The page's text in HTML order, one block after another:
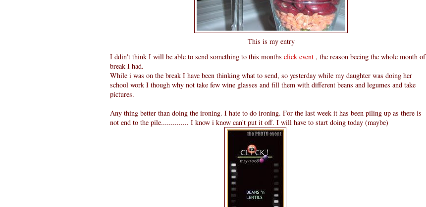
This is my entry
I ddin't think I will be able to send something to this months click event , the reason beeing the whole month of
break I had.
While i was on the break I have been thinking what to send, so yesterday while my daughter was doing her
school work I though why not take few wine glasses and fill them with different beans and legumes and take
pictures.
Any thing better than doing the ironing. I hate to do ironing. For the last week it has been piling up as there is
not end to the pile.............. I know i know can't put it off. I will have to start doing today (maybe)